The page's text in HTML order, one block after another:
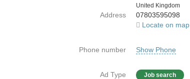
Country
United Kingdom
Address
07803595098
Locate on map
Phone number Show Phone
Ad Type Job search